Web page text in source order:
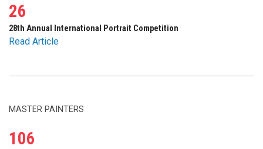
26
28th Annual International Portrait Competition
Read Article
MASTER PAINTERS
106